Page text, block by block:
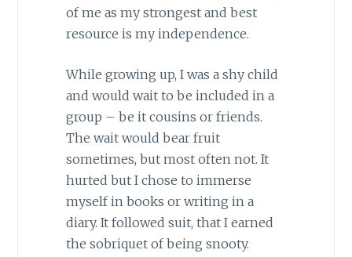
of me as my strongest and best
resource is my independence.
While growing up, I was a shy child
and would wait to be included in a
group – be it cousins or friends.
The wait would bear fruit
sometimes, but most often not. It
hurted but I chose to immerse
myself in books or writing in a
diary. It followed suit, that I earned
the sobriquet of being snooty.